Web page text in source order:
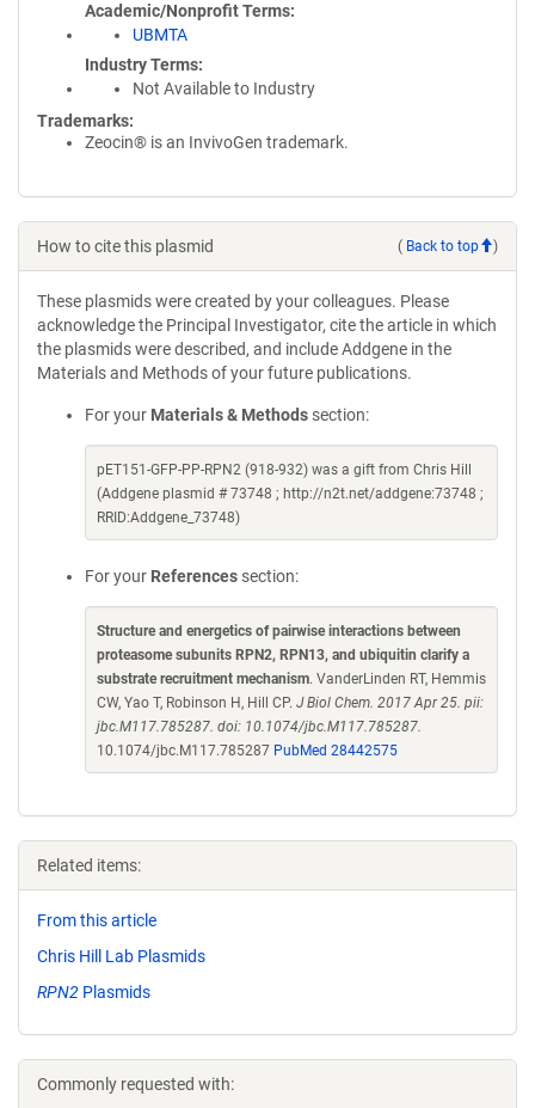
Academic/Nonprofit Terms
UBMTA
Industry Terms
Not Available to Industry
Trademarks:
Zeocin® is an InvivoGen trademark.
How to cite this plasmid ( Back to top )
These plasmids were created by your colleagues. Please
acknowledge the Principal Investigator, cite the article in which
the plasmids were described, and include Addgene in the
Materials and Methods of your future publications.
For your Materials & Methods section:
pET151-GFP-PP-RPN2 (918-932) was a gift from Chris Hill
(Addgene plasmid # 73748 ; http://n2t.net/addgene:73748 ;
RRID:Addgene_73748)
For your References section:
Structure and energetics of pairwise interactions between
proteasome subunits RPN2, RPN13, and ubiquitin clarify a
substrate recruitment mechanism. VanderLinden RT, Hemmis
CW, Yao T, Robinson H, Hill CP. J Biol Chem. 2017 Apr 25. pii:
jbc.M117.785287. doi: 10.1074/jbc.M117.785287.
10.1074/jbc.M117.785287 PubMed 28442575
Related items:
From this article
Chris Hill Lab Plasmids
RPN2 Plasmids
Commonly requested with: